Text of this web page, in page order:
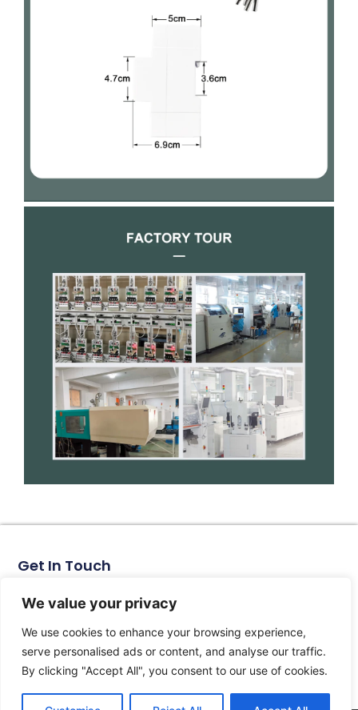
We value your privacy
We use cookies to enhance your browsing experience,
serve personalised ads or content, and analyse our traffic.
By clicking "Accept All", you consent to our use of cookies.
Get In Touch
City, Zhejiang Province
Email: arlen@tomzn.com
Phone: +86-15067708509
landline: +86-577-62653368